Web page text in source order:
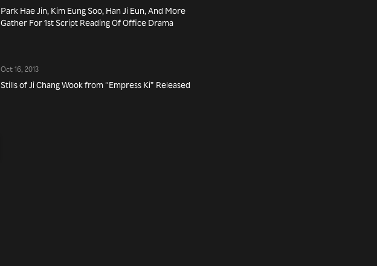
Park Hae Jin, Kim Eung Soo, Han Ji Eun, And More
Gather For 1st Script Reading Of Office Drama
Oct 16, 2013
Stills of Ji Chang Wook from “Empress Ki” Released